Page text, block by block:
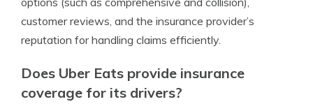
customer reviews, and the insurance provider’s
reputation for handling claims efficiently.
Does Uber Eats provide insurance
coverage for its drivers?